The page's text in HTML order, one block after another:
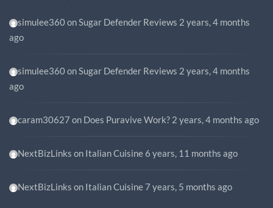
simulee360on Sugar Defender Reviews 2 years, 4 months
ago
simulee360on Sugar Defender Reviews 2 years, 4 months
ago
caram30627 on Does Puravive Work? 2 years, 4 months ago
NextBizLinks on Italian Cuisine 6 years, 11 months ago
NextBizLinks on Italian Cuisine 7 years, 5 months ago